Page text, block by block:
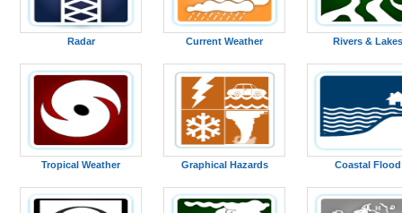
Radar Current Weather Rivers & Lakes
Tropical Weather Graphical Hazards Coastal Flood